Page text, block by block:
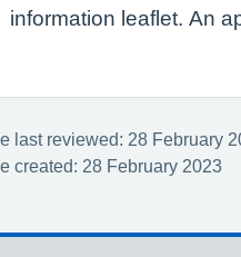
information leaflet. An
last reviewed: 28 February
created: 28 February 2023